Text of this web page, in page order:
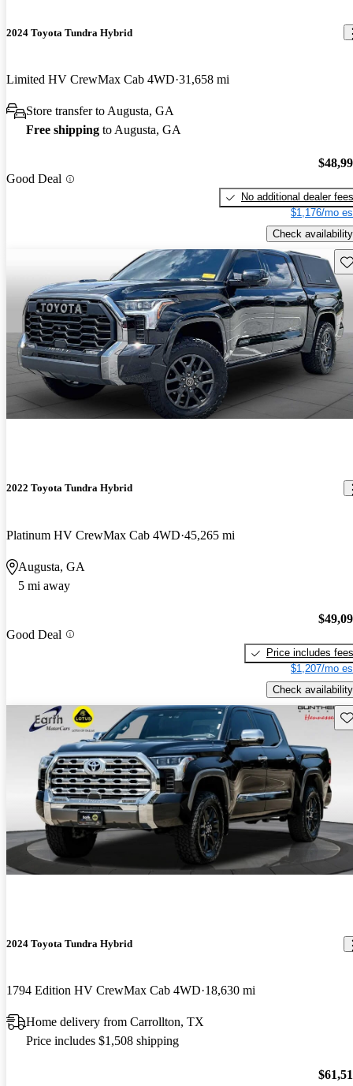
2024 Toyota Tundra Hybrid
Limited HV CrewMax Cab 4WD 31,658 mi
Store transfer to Augusta, GA
Free shipping to Augusta, GA
Good Deal
No additional dealer fees
$1,176/mo
Check availability
2022 Toyota Tundra Hybrid
Platinum HV CrewMax Cab 4WD 45,265 mi
Augusta, GA
5 mi away
Good Deal
Price includes fees
$1,207/mo
Check availability
2024 Toyota Tundra Hybrid
1794 Edition HV CrewMax Cab 4WD 18,630 mi
Home delivery from Carrollton, TX
Price includes $1,508 shipping